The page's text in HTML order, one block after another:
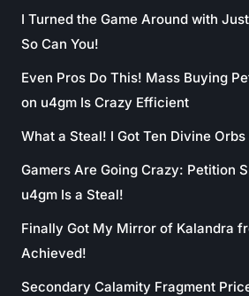
I Turned the Game Around with
So Can You!
Even Pros Do This! Mass Buying
on u4gm Is Crazy Efficient
What a Steal! I Got Ten Divine
Gamers Are Going Crazy: Petition
u4gm Is a Steal!
Finally Got My Mirror of Kalandra
Achieved!
Secondary Calamity Fragment